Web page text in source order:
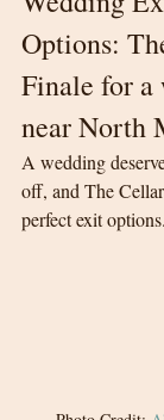
Options:
Finale for a
near North
A wedding
off, and The
perfect exit options.